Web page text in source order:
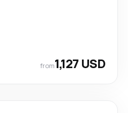
from1,127 USD